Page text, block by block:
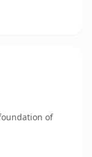
of